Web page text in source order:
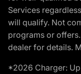
Services
will qualify. Not
programs or
dealer for details.
*2026 Charger: